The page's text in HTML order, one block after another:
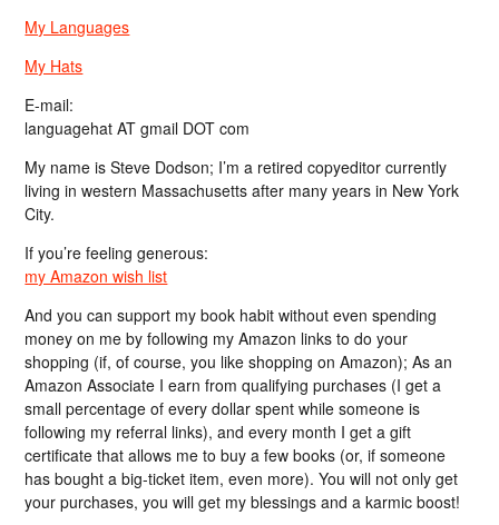
My Languages
My Hats
E-mail:
languagehat AT gmail DOT com
My name is Steve Dodson; I’m a retired copyeditor currently
living in western Massachusetts after many years in New York
City.
If you’re feeling generous:
my Amazon wish list
And you can support my book habit without even spending
money on me by following my Amazon links to do your
shopping (if, of course, you like shopping on Amazon); As an
Amazon Associate I earn from qualifying purchases (I get a
small percentage of every dollar spent while someone is
following my referral links), and every month I get a gift
certificate that allows me to buy a few books (or, if someone
has bought a big-ticket item, even more). You will not only get
your purchases, you will get my blessings and a karmic boost!